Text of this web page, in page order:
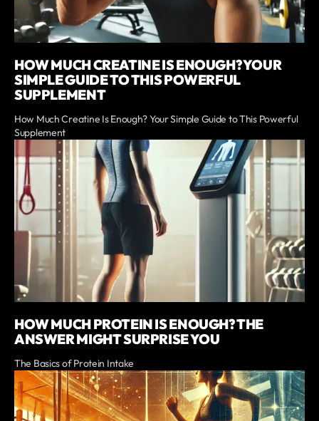
HOW MUCH CREATINE IS ENOUGH? YOUR
SIMPLE GUIDE TO THIS POWERFUL
SUPPLEMENT
How Much Creatine Is Enough? Your Simple Guide to This Powerful
Supplement
HOW MUCH PROTEIN IS ENOUGH? THE
ANSWER MIGHT SURPRISE YOU
The Basics of Protein Intake